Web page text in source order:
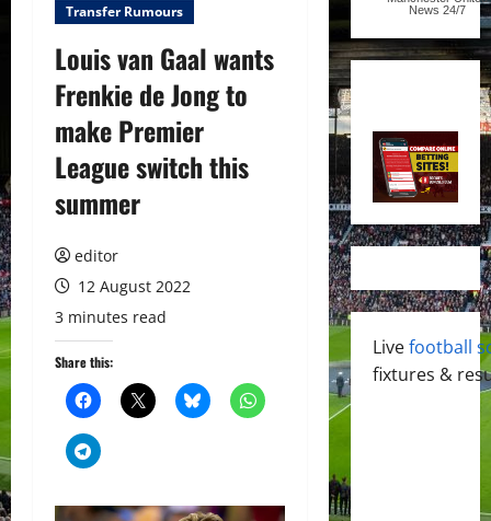
Transfer Rumours
Louis van Gaal wants
Frenkie de Jong to
make Premier
League switch this
summer
editor
12 August 2022
3 minutes read
Share this:
News 24/7
Livefootball
fixtures &